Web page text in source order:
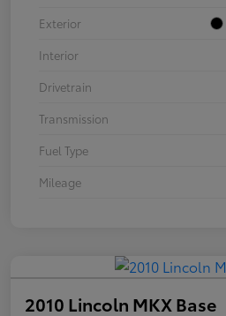
Exterior
Interior
Drivetrain
Transmission
Fuel Type
Mileage
2010 Lincoln MKX Base